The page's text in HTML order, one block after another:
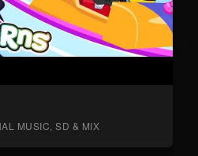
MUSIC, SD & MIX